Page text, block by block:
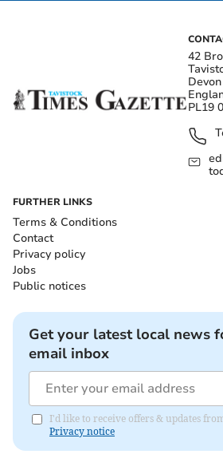
42
Devon
PL19
FURTHER LINKS
Terms & Conditions
Contact
Privacy policy
Jobs
Public notices
Get your latest local news
email inbox
I'd like to receive offers & updates
Privacy notice